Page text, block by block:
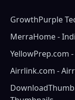
GrowthPurple
MerraHome -
YellowPrep.com
Airrlink.com -